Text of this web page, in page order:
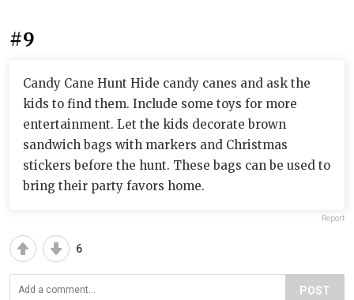
#9
Candy Cane Hunt Hide candy canes and ask the
kids to find them. Include some toys for more
entertainment. Let the kids decorate brown
sandwich bags with markers and Christmas
stickers before the hunt. These bags can be used to
bring their party favors home.
Report
6
POST